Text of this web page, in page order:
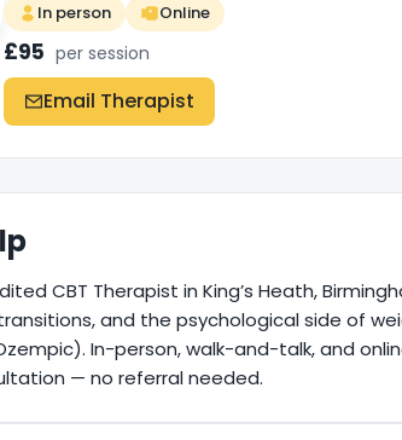
In person Online
£95 per session
Email Therapist
CBT Therapist in King’s Heath,
and the psychological side of
In-person, walk-and-talk, and
— no referral needed.